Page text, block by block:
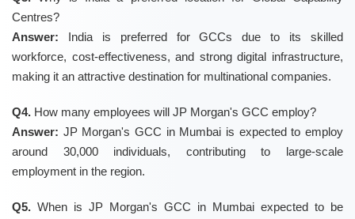
Centres?
Answer: India is preferred for GCCs due to its skilled
workforce, cost-effectiveness, and strong digital infrastructure,
making it an attractive destination for multinational companies.
Q4. How many employees will JP Morgan's GCC employ?
Answer: JP Morgan's GCC in Mumbai is expected to employ
around 30,000 individuals, contributing to large-scale
employment in the region.
Q5. When is JP Morgan's GCC in Mumbai expected to be